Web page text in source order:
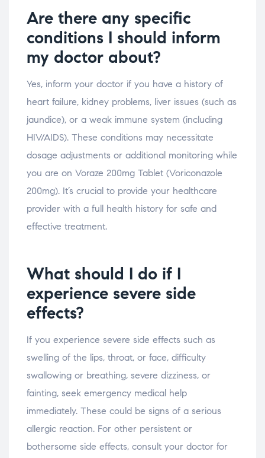
Are there any specific
conditions I should inform
my doctor about?
Yes, inform your doctor if you have a history of
heart failure, kidney problems, liver issues (such as
jaundice), or a weak immune system (including
HIV/AIDS). These conditions may necessitate
dosage adjustments or additional monitoring while
you are on Voraze 200mg Tablet (Voriconazole
200mg). It’s crucial to provide your healthcare
provider with a full health history for safe and
effective treatment.
What should I do if I
experience severe side
effects?
If you experience severe side effects such as
swelling of the lips, throat, or face, difficulty
swallowing or breathing, severe dizziness, or
fainting, seek emergency medical help
immediately. These could be signs of a serious
allergic reaction. For other persistent or
bothersome side effects, consult your doctor for